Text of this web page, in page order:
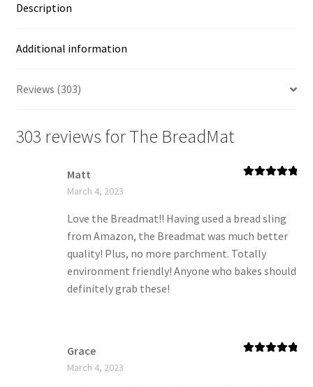
Description
Additional information
Reviews (303)
303 reviews forThe BreadMat
Matt
March 4, 2023
Love the Breadmat!! Having used a bread sling
from Amazon, the Breadmat was much better
quality! Plus, no more parchment. Totally
environment friendly! Anyone who bakes should
definitely grab these!
Grace
March 4, 2023